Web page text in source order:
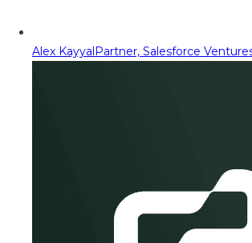
Alex KayyalPartner, Salesforce